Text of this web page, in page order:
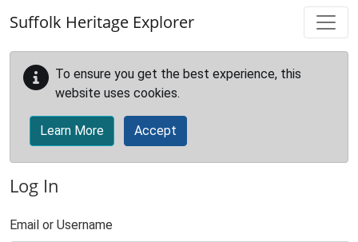
Suffolk Heritage Explorer
To ensure you get the best experience, this
website uses cookies.
Learn More Accept
Log In
Email or Username